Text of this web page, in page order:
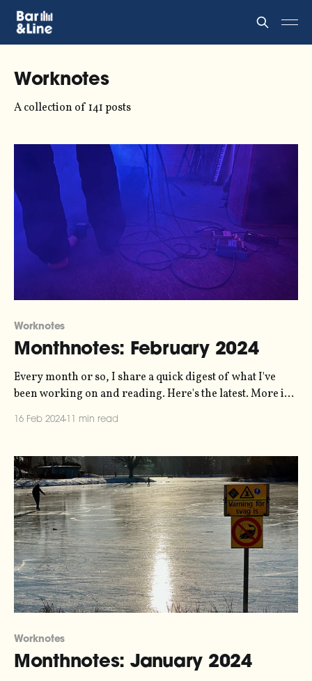
Worknotes
A collection of 141 posts
Worknotes
Monthnotes: February 2024
Every month or so, I share a quick digest of what I've
been working on and reading. Here's the latest. More in
16 Feb 2024 11 min read
Worknotes
Monthnotes: January 2024